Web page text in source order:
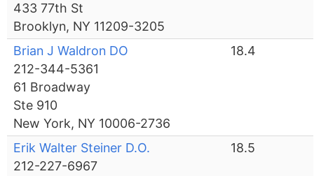
433 77th St
Brooklyn, NY 11209-3205
Brian J Waldron DO
212-344-5361
61 Broadway
Ste 910
New York, NY 10006-2736
18.4
Erik Walter Steiner D.O.
212-227-6967
18.5